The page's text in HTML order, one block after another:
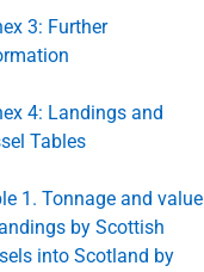
3: Further
4: Landings and
Tables
1. Tonnage and value
by Scottish
into Scotland by